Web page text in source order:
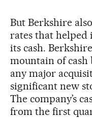
But Berkshire
rates that helped
its cash.
mountain of cash
any major
significant new
The company’s
from the first